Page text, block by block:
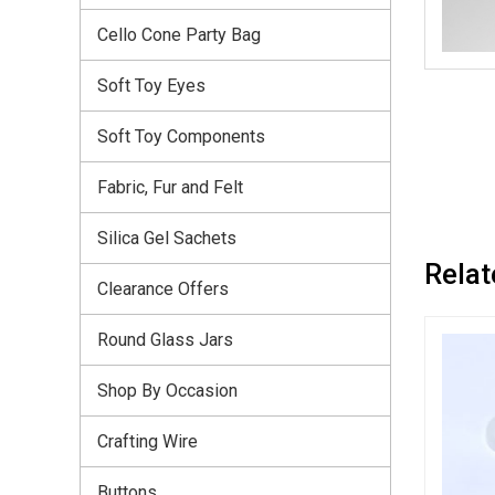
Cello Cone Party Bag
Soft Toy Eyes
Soft Toy Components
Fabric, Fur and Felt
Silica Gel Sachets
Clearance Offers
Round Glass Jars
Shop By Occasion
Crafting Wire